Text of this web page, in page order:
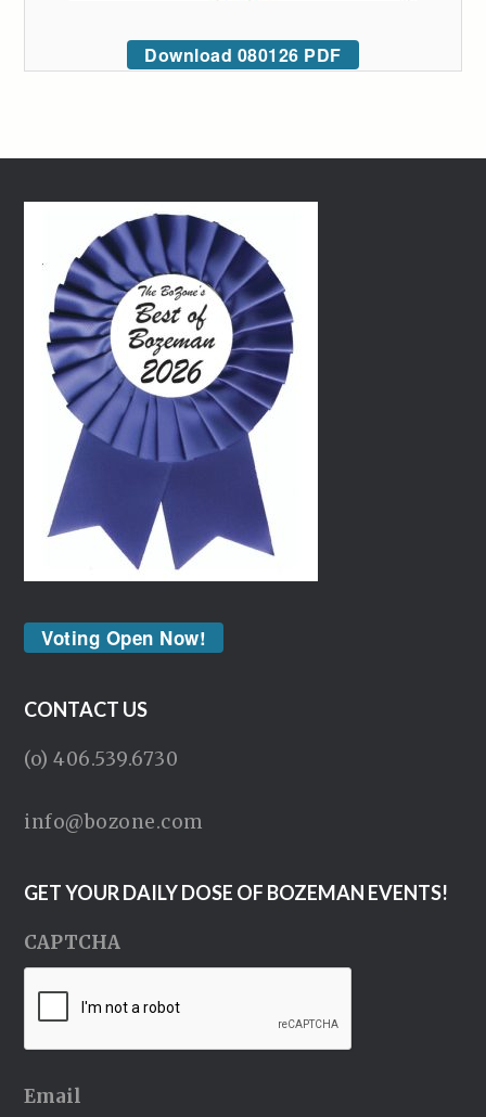
Download 080126 PDF
Voting Open Now!
CONTACT US
(o) 406.539.6730
info@bozone.com
GET YOUR DAILY DOSE OF BOZEMAN EVENTS!
CAPTCHA
Email